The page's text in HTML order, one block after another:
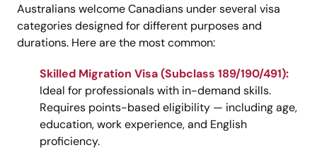
Australians welcome Canadians under several visa
categories designed for different purposes and
durations. Here are the most common:
Skilled Migration Visa (Subclass 189/190/491):
Ideal for professionals with in-demand skills.
Requires points-based eligibility — including age,
education, work experience, and English
proficiency.